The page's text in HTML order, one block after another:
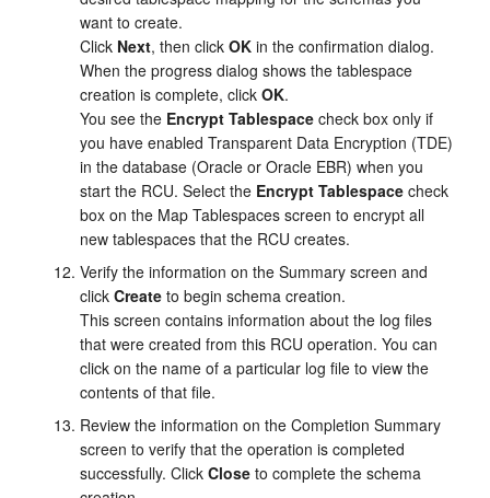
want to create.
Click Next, then clickOK in the confirmation dialog.
When the progress dialog shows the tablespace
creation is complete, clickOK.
You see the Encrypt Tablespace check box only if
you have enabled Transparent Data Encryption (TDE)
in the database (Oracle or Oracle EBR) when you
start the RCU. Select the Encrypt Tablespace check
box on the Map Tablespaces screen to encrypt all
new tablespaces that the RCU creates.
Verify the information on theSummary screen and
clickCreate to begin schema creation.
This screen contains information about the log files
that were created from this RCU operation. You can
click on the name of a particular log file to view the
contents of that file.
Review the information on theCompletion Summary
screen to verify that the operation is completed
successfully. ClickClose to complete the schema